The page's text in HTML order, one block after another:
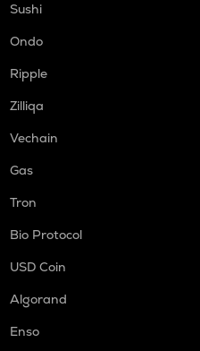
Sushi
Ondo
Ripple
Zilliqa
Vechain
Gas
Tron
Bio Protocol
USD Coin
Algorand
Enso